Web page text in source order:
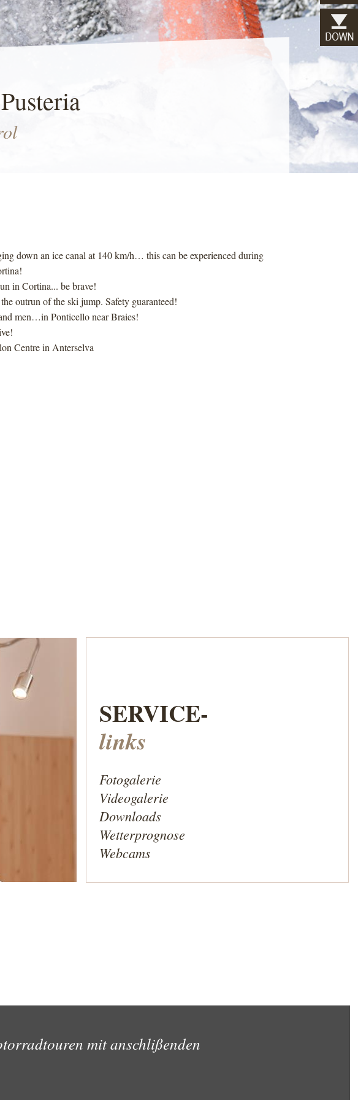
down an ice canal at 140 km/h… this can be experienced during
in Cortina... be brave!
outrun of the ski jump. Safety guaranteed!
men…in Ponticello near Braies!
Centre in Anterselva
SERVICE-
links
Fotogalerie
Videogalerie
Downloads
Wetterprognose
Webcams
mit anschlißenden